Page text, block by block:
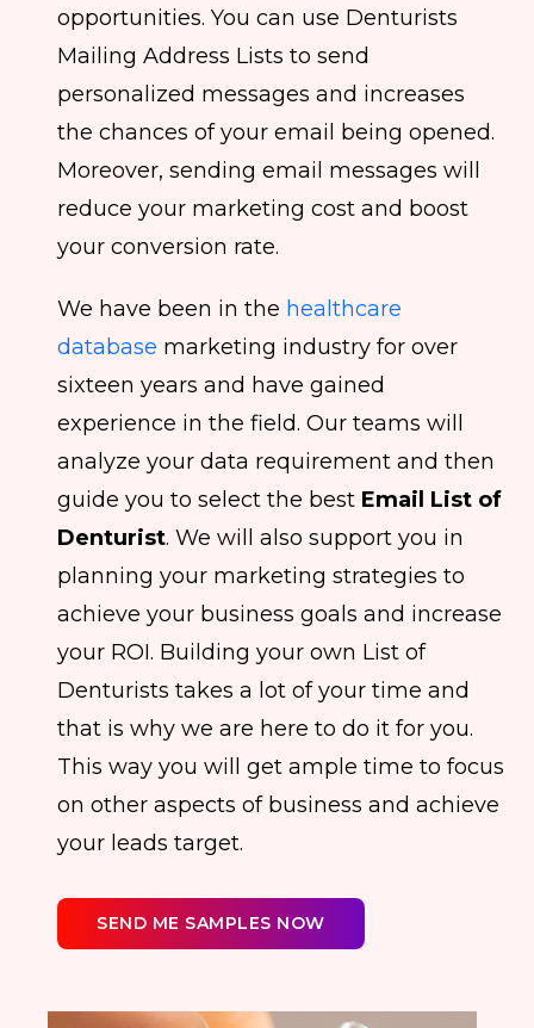
opportunities. You can use Denturists
Mailing Address Lists to send
personalized messages and increases
the chances of your email being opened.
Moreover, sending email messages will
reduce your marketing cost and boost
your conversion rate.
We have been in the healthcare
database marketing industry for over
sixteen years and have gained
experience in the field. Our teams will
analyze your data requirement and then
guide you to select the best Email List of
Denturist. We will also support you in
planning your marketing strategies to
achieve your business goals and increase
your ROI. Building your own List of
Denturists takes a lot of your time and
that is why we are here to do it for you.
This way you will get ample time to focus
on other aspects of business and achieve
your leads target.
SEND ME SAMPLES NOW